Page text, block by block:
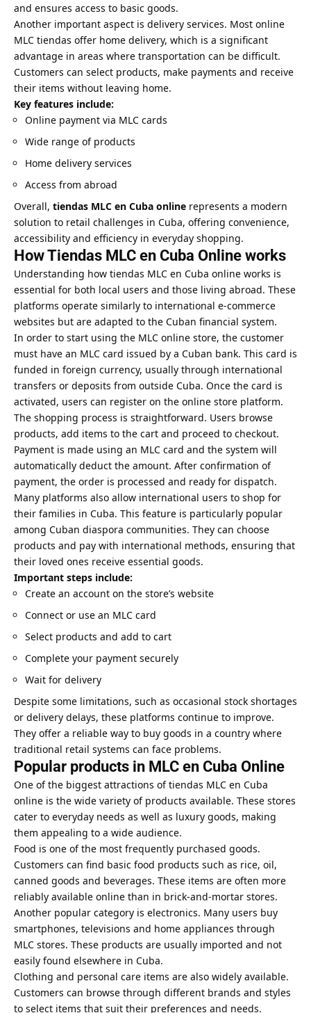
and ensures access to basic goods.
Another important aspect is delivery services. Most online
MLC tiendas offer home delivery, which is a significant
advantage in areas where transportation can be difficult.
Customers can select products, make payments and receive
their items without leaving home.
Key features include:
Online payment via MLC cards
Wide range of products
Home delivery services
Access from abroad
Overall, tiendas MLC en Cuba online represents a modern
solution to retail challenges in Cuba, offering convenience,
accessibility and efficiency in everyday shopping.
How Tiendas MLC en Cuba Online works
Understanding how tiendas MLC en Cuba online works is
essential for both local users and those living abroad. These
platforms operate similarly to international e-commerce
websites but are adapted to the Cuban financial system.
In order to start using the MLC online store, the customer
must have an MLC card issued by a Cuban bank. This card is
funded in foreign currency, usually through international
transfers or deposits from outside Cuba. Once the card is
activated, users can register on the online store platform.
The shopping process is straightforward. Users browse
products, add items to the cart and proceed to checkout.
Payment is made using an MLC card and the system will
automatically deduct the amount. After confirmation of
payment, the order is processed and ready for dispatch.
Many platforms also allow international users to shop for
their families in Cuba. This feature is particularly popular
among Cuban diaspora communities. They can choose
products and pay with international methods, ensuring that
their loved ones receive essential goods.
Important steps include:
Create an account on the store’s website
Connect or use an MLC card
Select products and add to cart
Complete your payment securely
Wait for delivery
Despite some limitations, such as occasional stock shortages
or delivery delays, these platforms continue to improve.
They offer a reliable way to buy goods in a country where
traditional retail systems can face problems.
Popular products in MLC en Cuba Online
One of the biggest attractions of tiendas MLC en Cuba
online is the wide variety of products available. These stores
cater to everyday needs as well as luxury goods, making
them appealing to a wide audience.
Food is one of the most frequently purchased goods.
Customers can find basic food products such as rice, oil,
canned goods and beverages. These items are often more
reliably available online than in brick-and-mortar stores.
Another popular category is electronics. Many users buy
smartphones, televisions and home appliances through
MLC stores. These products are usually imported and not
easily found elsewhere in Cuba.
Clothing and personal care items are also widely available.
Customers can browse through different brands and styles
to select items that suit their preferences and needs.